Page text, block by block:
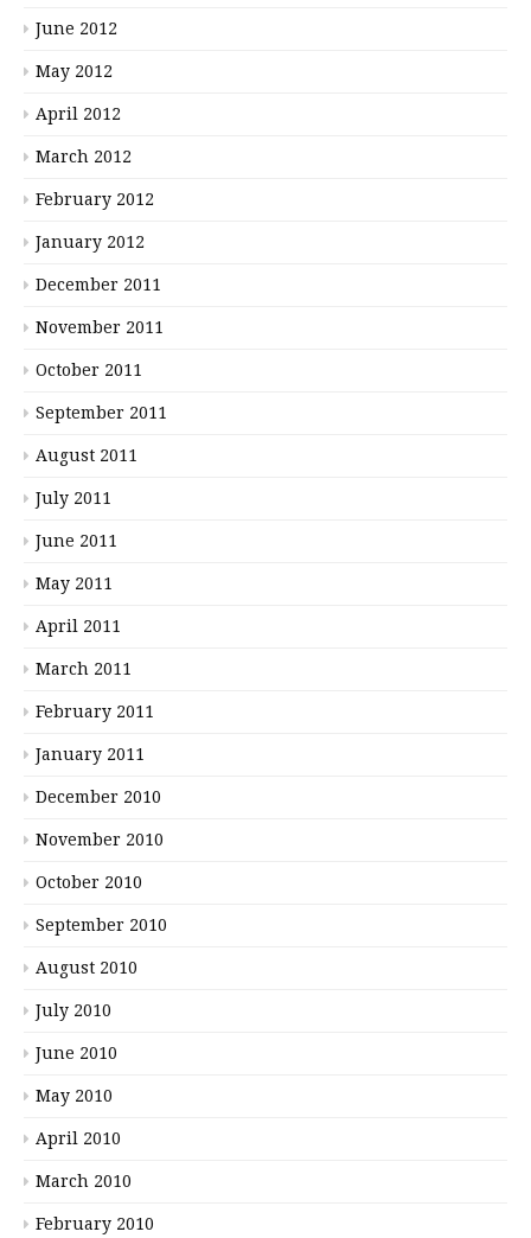
June 2012
May 2012
April 2012
March 2012
February 2012
January 2012
December 2011
November 2011
October 2011
September 2011
August 2011
July 2011
June 2011
May 2011
April 2011
March 2011
February 2011
January 2011
December 2010
November 2010
October 2010
September 2010
August 2010
July 2010
June 2010
May 2010
April 2010
March 2010
February 2010